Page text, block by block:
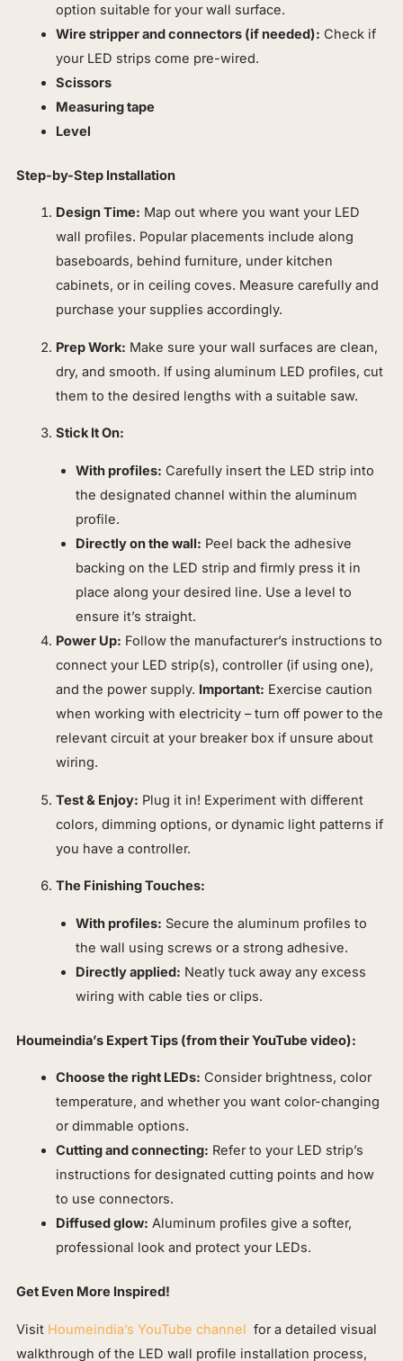
option suitable for your wall surface.
Wire stripper and connectors (if needed): Check if
your LED strips come pre-wired.
Scissors
Measuring tape
Level
Step-by-Step Installation
Design Time: Map out where you want your LED
wall profiles. Popular placements include along
baseboards, behind furniture, under kitchen
cabinets, or in ceiling coves. Measure carefully and
purchase your supplies accordingly.
Prep Work: Make sure your wall surfaces are clean,
dry, and smooth. If using aluminum LED profiles, cut
them to the desired lengths with a suitable saw.
Stick It On:
With profiles: Carefully insert the LED strip into
the designated channel within the aluminum
profile.
Directly on the wall: Peel back the adhesive
backing on the LED strip and firmly press it in
place along your desired line. Use a level to
ensure it’s straight.
Power Up: Follow the manufacturer’s instructions to
connect your LED strip(s), controller (if using one),
and the power supply. Important: Exercise caution
when working with electricity – turn off power to the
relevant circuit at your breaker box if unsure about
wiring.
Test & Enjoy: Plug it in! Experiment with different
colors, dimming options, or dynamic light patterns if
you have a controller.
The Finishing Touches:
With profiles: Secure the aluminum profiles to
the wall using screws or a strong adhesive.
Directly applied: Neatly tuck away any excess
wiring with cable ties or clips.
Houmeindia’s Expert Tips (from their YouTube video):
Choose the right LEDs: Consider brightness, color
temperature, and whether you want color-changing
or dimmable options.
Cutting and connecting: Refer to your LED strip’s
instructions for designated cutting points and how
to use connectors.
Diffused glow: Aluminum profiles give a softer,
professional look and protect your LEDs.
Get Even More Inspired!
Visit Houmeindia’s YouTube channel for a detailed visual
walkthrough of the LED wall profile installation process,